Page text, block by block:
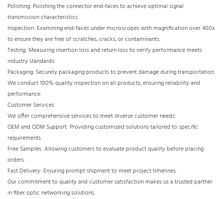
Polishing: Polishing the connector end-faces to achieve optimal signal
transmission characteristics.
Inspection: Examining end-faces under microscopes with magnification over 400x
to ensure they are free of scratches, cracks, or contaminants.
Testing: Measuring insertion loss and return loss to verify performance meets
industry standards.
Packaging: Securely packaging products to prevent damage during transportation.
We conduct 100% quality inspection on all products, ensuring reliability and
performance.
Customer Services
We offer comprehensive services to meet diverse customer needs:
OEM and ODM Support: Providing customized solutions tailored to specific
requirements.
Free Samples: Allowing customers to evaluate product quality before placing
orders.
Fast Delivery: Ensuring prompt shipment to meet project timelines.
Our commitment to quality and customer satisfaction makes us a trusted partner
in fiber optic networking solutions.